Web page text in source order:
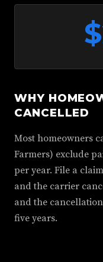
WHY
CANCELLED
Most homeowners
Farmers) exclude
per year. File a
and the carrier
and the
five years.